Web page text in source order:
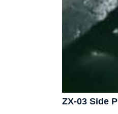
ZX-03 Side